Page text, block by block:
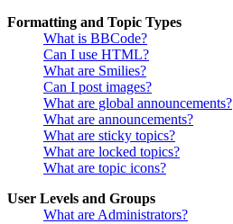
Formatting and Topic Types
What is BBCode?
Can I use HTML?
What are Smilies?
Can I post images?
What are global announcements?
What are announcements?
What are sticky topics?
What are locked topics?
What are topic icons?
User Levels and Groups
What are Administrators?